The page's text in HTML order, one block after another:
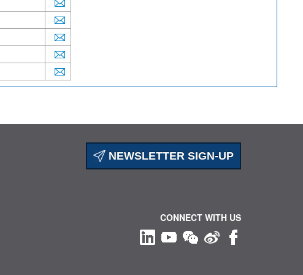
NEWSLETTER SIGN-UP
CONNECT WITH US